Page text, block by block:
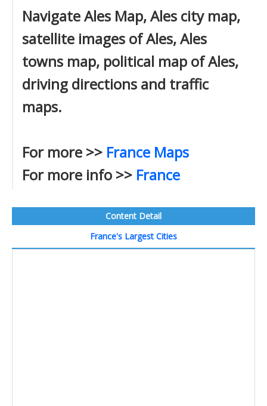
Navigate Ales Map, Ales city map,
satellite images of Ales, Ales
towns map, political map of Ales,
driving directions and traffic
maps.
For more >> France Maps
For more info >> France
Content Detail
France's Largest Cities